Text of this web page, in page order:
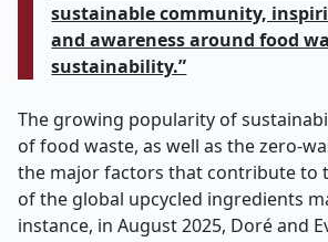
sustainable community,
and awareness around food
sustainability.”
The growing popularity of
of food waste, as well as the zero-
the major factors that contribute to
of the global upcycled ingredients
instance, in August 2025, Doré and